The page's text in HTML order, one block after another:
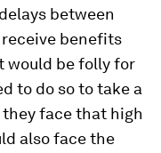
between
benefits
would be folly for
to do so to take a
face that high
also face the